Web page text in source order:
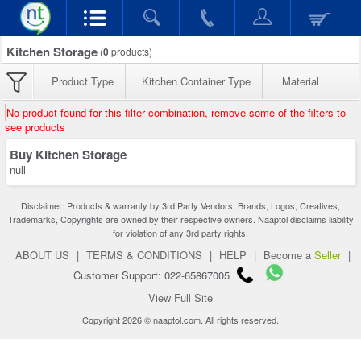
Kitchen Storage (0products)
Product Type Kitchen Container Type Material
No product found for this filter combination, remove some of the filters to
see products
Buy Kitchen Storage
null
Disclaimer: Products & warranty by 3rd Party Vendors. Brands, Logos, Creatives,
Trademarks, Copyrights are owned by their respective owners. Naaptol disclaims liability
for violation of any 3rd party rights.
ABOUT US | TERMS & CONDITIONS | HELP | Become a Seller |
Customer Support: 022-65867005
View Full Site
Copyright 2026 © naaptol.com. All rights reserved.